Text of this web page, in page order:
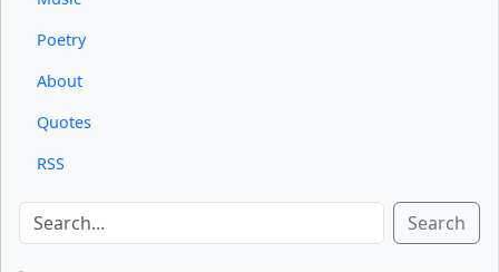
Poetry
About
Quotes
RSS
Search